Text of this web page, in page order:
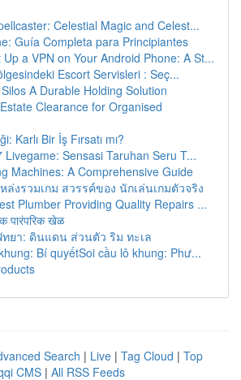
Celestial Magic and Celest...
Guía Completa para Principiantes
Up a VPN on Your Android Phone: A St...
Escort Servisleri : Seç...
A Durable Holding Solution
Clearance for Organised
Karlı Bir İş Fırsatı mı?
Livegame: Sensasi Taruhan Seru T...
Machines: A Comprehensive Guide
ล่งรวมเกม สวรรค์ของ นักเล่นเกมตัวจริง
Plumber Providing Quality Repairs ...
पारंपरिक खेळ
ยา: ดินแดน ส่วนตัว ริม ทะเล
Bí quyếtSoi cầu lô khung: Phư...
Search | Live | Tag Cloud | Top
CMS | All RSS Feeds